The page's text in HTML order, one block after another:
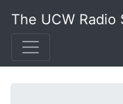
The UCW